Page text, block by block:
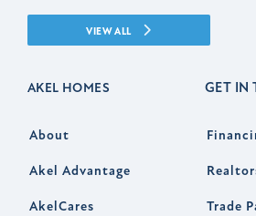
VIEW ALL
AKEL HOMES
About
Akel Advantage
AkelCares
GET IN
Trade